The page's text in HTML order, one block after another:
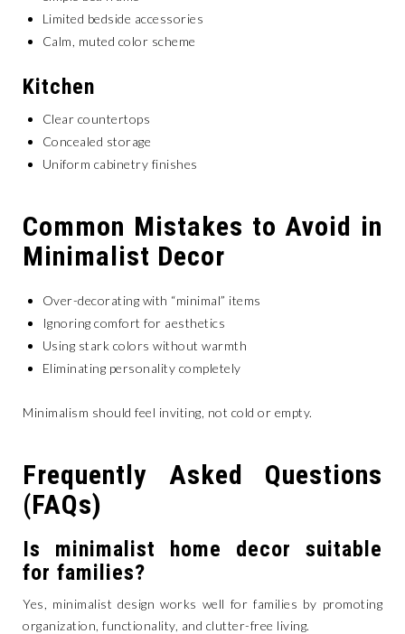
Limited bedside accessories
Calm, muted color scheme
Kitchen
Clear countertops
Concealed storage
Uniform cabinetry finishes
Common Mistakes to Avoid in
Minimalist Decor
Over-decorating with “minimal” items
Ignoring comfort for aesthetics
Using stark colors without warmth
Eliminating personality completely
Minimalism should feel inviting, not cold or empty.
Frequently Asked Questions
(FAQs)
Is minimalist home decor suitable
for families?
Yes, minimalist design works well for families by promoting
organization, functionality, and clutter-free living.